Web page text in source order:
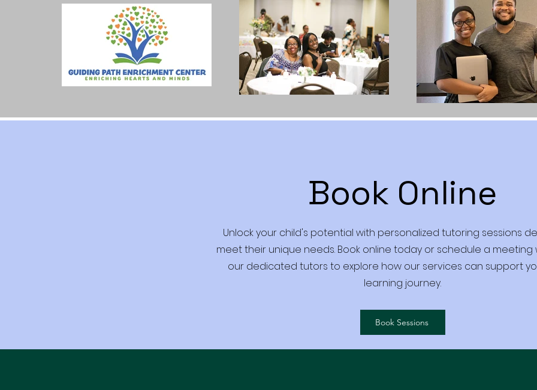
Book Online
Unlock your child's potential with personalized tutoring sessions
meet their unique needs. Book online today or schedule a meeting
our dedicated tutors to explore how our services can support
learning journey.
Book Sessions